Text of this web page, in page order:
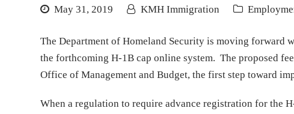
May 31, 2019 KMH Immigration
The Department of Homeland Security is moving forward
the forthcoming H-1B cap online system. The proposed
Office of Management and Budget, the first step toward
When a regulation to require advance registration for the